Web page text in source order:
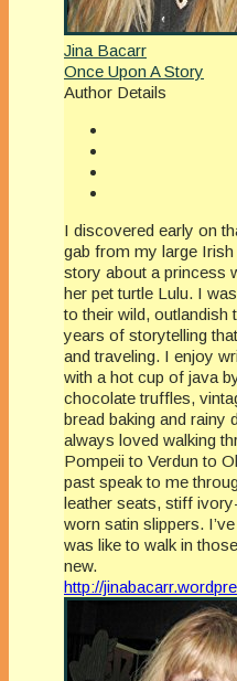
Jina Bacarr
Once Upon A Story
Author Details
I discovered early on
gab from my large
story about a princess
her pet turtle Lulu. I
to their wild, outlandish
years of storytelling
and traveling. I enjoy
with a hot cup of java
chocolate truffles,
bread baking and rainy
always loved walking
Pompeii to Verdun to
past speak to me
leather seats, stiff
worn satin slippers.
was like to walk in
new.
http://